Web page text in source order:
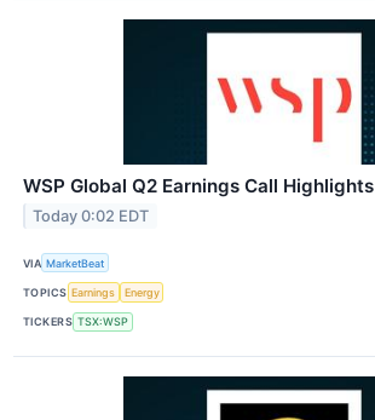
WSP Global Q2 Earnings Call Highlights
Today 0:02 EDT
VIA MarketBeat
TOPICS Earnings Energy
TICKERS TSX:WSP